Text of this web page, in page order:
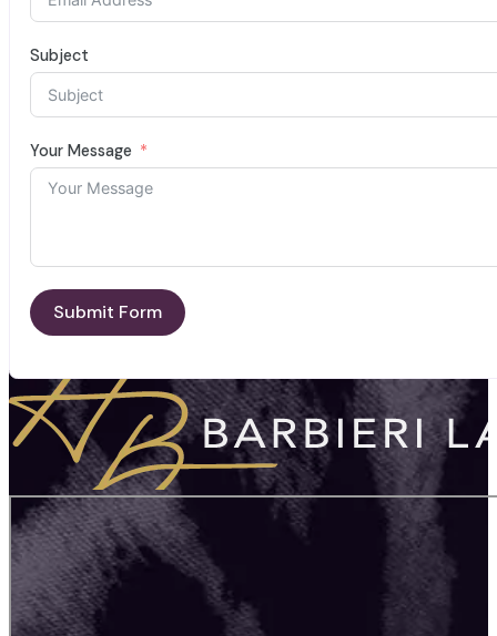
Subject
Your Message
Submit Form